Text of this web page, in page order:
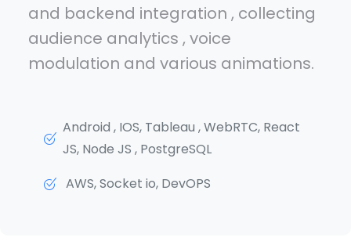
and backend integration , collecting
audience analytics , voice
modulation and various animations.
Android , IOS, Tableau , WebRTC, React
JS, Node JS , PostgreSQL
AWS, Socket io, DevOPS